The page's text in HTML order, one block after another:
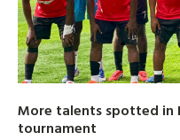
More talents spotted in
tournament